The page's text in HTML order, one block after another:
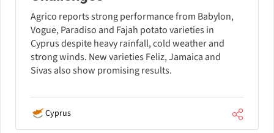
Agrico reports strong performance from Babylon,
Vogue, Paradiso and Fajah potato varieties in
Cyprus despite heavy rainfall, cold weather and
strong winds. New varieties Feliz, Jamaica and
Sivas also show promising results.
Cyprus